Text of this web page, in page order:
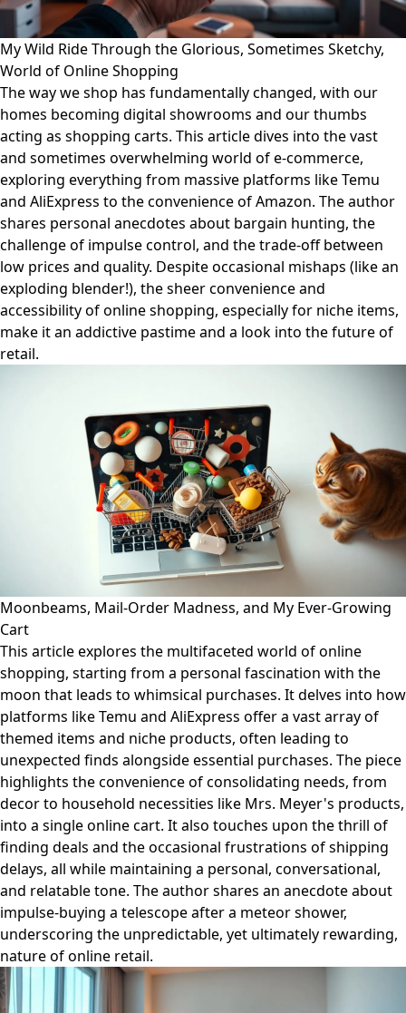
My Wild Ride Through the Glorious, Sometimes Sketchy,
World of Online Shopping
The way we shop has fundamentally changed, with our
homes becoming digital showrooms and our thumbs
acting as shopping carts. This article dives into the vast
and sometimes overwhelming world of e-commerce,
exploring everything from massive platforms like Temu
and AliExpress to the convenience of Amazon. The author
shares personal anecdotes about bargain hunting, the
challenge of impulse control, and the trade-off between
low prices and quality. Despite occasional mishaps (like an
exploding blender!), the sheer convenience and
accessibility of online shopping, especially for niche items,
make it an addictive pastime and a look into the future of
retail.
Moonbeams, Mail-Order Madness, and My Ever-Growing
Cart
This article explores the multifaceted world of online
shopping, starting from a personal fascination with the
moon that leads to whimsical purchases. It delves into how
platforms like Temu and AliExpress offer a vast array of
themed items and niche products, often leading to
unexpected finds alongside essential purchases. The piece
highlights the convenience of consolidating needs, from
decor to household necessities like Mrs. Meyer's products,
into a single online cart. It also touches upon the thrill of
finding deals and the occasional frustrations of shipping
delays, all while maintaining a personal, conversational,
and relatable tone. The author shares an anecdote about
impulse-buying a telescope after a meteor shower,
underscoring the unpredictable, yet ultimately rewarding,
nature of online retail.